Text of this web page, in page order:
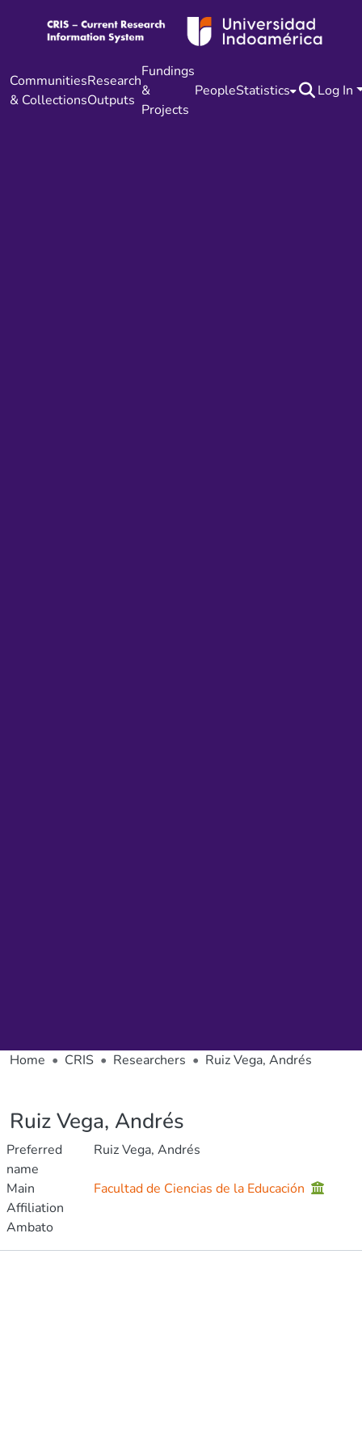
Communities
& Collections
Research
Outputs
Fundings
&
Projects
PeopleStatistics Log In
Home CRIS Researchers Ruiz Vega, Andrés
Ruiz Vega, Andrés
Preferred
name
Ruiz Vega, Andrés
Main
Affiliation
Facultad de Ciencias de la Educación
Ambato